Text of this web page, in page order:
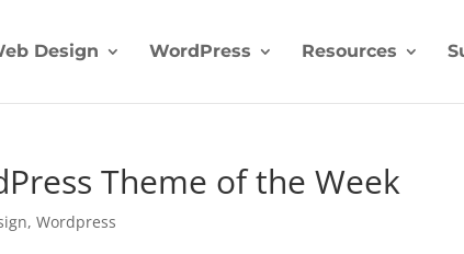
Design WordPress Resources
Theme of the Week
,Wordpress